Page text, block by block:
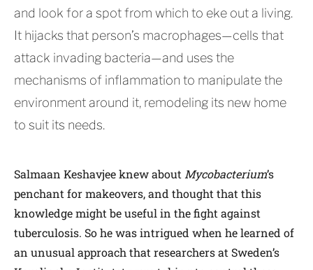
and look for a spot from which to eke out a living.
It hijacks that person’s macrophages—cells that
attack invading bacteria—and uses the
mechanisms of inflammation to manipulate the
environment around it, remodeling its new home
to suit its needs.
Salmaan Keshavjee knew about Mycobacterium’s
penchant for makeovers, and thought that this
knowledge might be useful in the fight against
tuberculosis. So he was intrigued when he learned of
an unusual approach that researchers at Sweden’s